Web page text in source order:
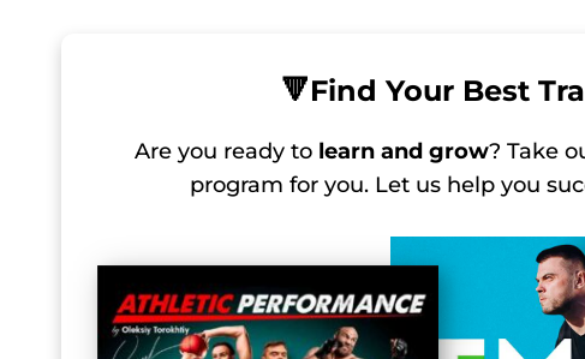
IWF Asian Weightlifting Championships
IWF Asian Weightlifting Championships
IWF Asian Weightlifting Championships
IWF Asian Weightlifting Championships
IWF Asian Weightlifting Championships
🔻Find Your Best
Are you ready to learn and grow? Take
program for you. Let us help you